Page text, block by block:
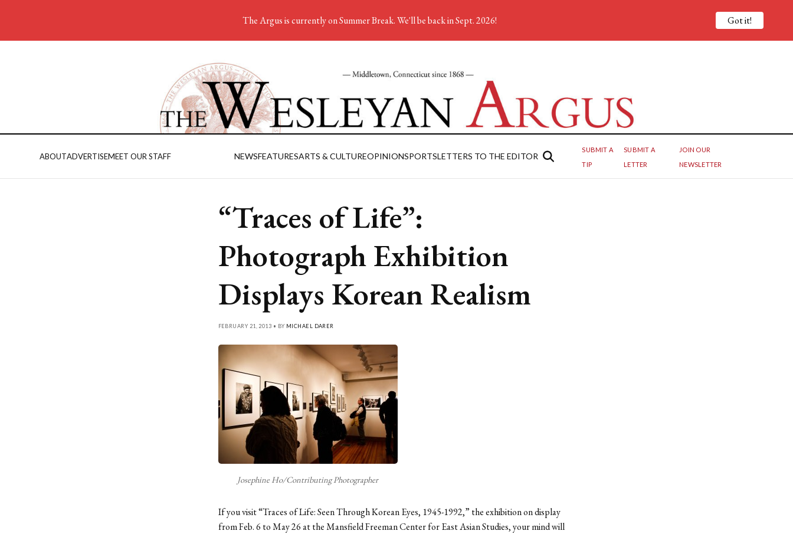
ABOUTADVERTISEMEET OUR STAFF NEWSFEATURESARTS & CULTUREOPINIONSPORTSLETTERS TO THE EDITOR
SUBMIT A
TIP
SUBMIT A
LETTER
JOIN OUR
NEWSLETTER
“Traces of Life”:
Photograph Exhibition
Displays Korean Realism
FEBRUARY 21, 2013 • BY MICHAEL DARER
Josephine Ho/Contributing Photographer
If you visit “Traces of Life: Seen Through Korean Eyes, 1945-1992,” the exhibition on display
from Feb. 6 to May 26 at the Mansfield Freeman Center for East Asian Studies, your mind will
The Argus is currently on Summer Break. We'll be back in Sept. 2026! Got it!